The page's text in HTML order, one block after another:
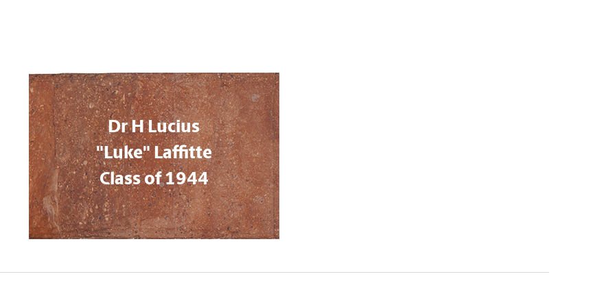
Dr H Lucius
"Luke" Laffitte
Class of 1944